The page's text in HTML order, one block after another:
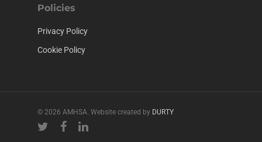
Policies
Privacy Policy
Cookie Policy
© 2026 AMHSA. Website created by DURTY